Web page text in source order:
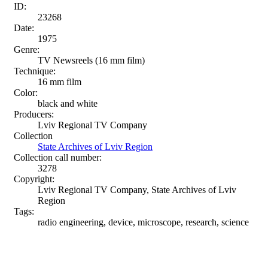
ID:
23268
Date:
1975
Genre:
TV Newsreels (16 mm film)
Technique:
16 mm film
Color:
black and white
Producers:
Lviv Regional TV Company
Collection
State Archives of Lviv Region
Collection call number:
3278
Copyright:
Lviv Regional TV Company, State Archives of Lviv
Region
Tags:
radio engineering, device, microscope, research, science